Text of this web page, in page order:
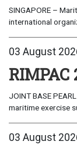
SINGAPORE –
international
03 August
JOINT BASE
maritime exercise
03 August